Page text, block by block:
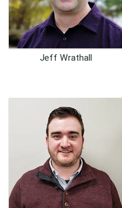
Senior Software Engineer
Jeff Wrathall